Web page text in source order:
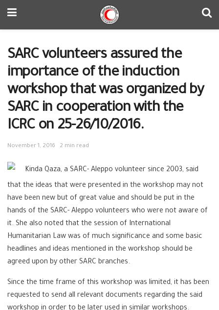
SARC volunteers assured the
importance of the induction
workshop that was organized by
SARC in cooperation with the
ICRC on 25-26/10/2016.
November 1, 2016 2 min read
Kinda Qaza, a SARC- Aleppo volunteer since 2003, said
that the ideas that were presented in the workshop may not
have been new but of great value and should be put in the
hands of the SARC- Aleppo volunteers who were not aware of
it. She also noted that the session of International
Humanitarian Law was of much significance and some basic
headlines and ideas mentioned in the workshop should be
agreed upon by other SARC branches.
Since the time frame of this workshop was limited, it has been
requested to send all relevant documents regarding the said
workshop in order to be later used in similar workshops.